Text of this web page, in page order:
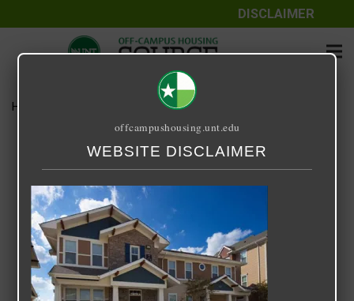
DISCLAIMER
Home image015
image015
March 3, 2025 Rick Whyte
offcampushousing.unt.edu
WEBSITE DISCLAIMER